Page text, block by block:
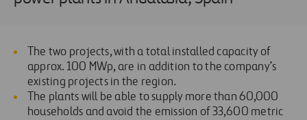
The two projects, with a total installed capacity of
approx. 100 MWp, are in addition to the company’s
existing projects in the region.
The plants will be able to supply more than 60,000
households and avoid the emission of 33,600 metric